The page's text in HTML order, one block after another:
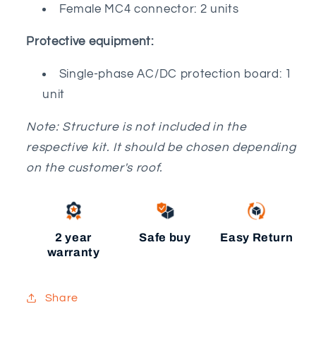
Female MC4 connector: 2 units
Protective equipment:
Single-phase AC/DC protection board: 1
unit
Note: Structure is not included in the
respective kit. It should be chosen depending
on the customer's roof.
2 year
warranty
Safe buy Easy Return
Share